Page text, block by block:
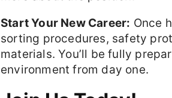
Start Your New Career: Once
sorting procedures, safety
materials. You’ll be fully
environment from day one.